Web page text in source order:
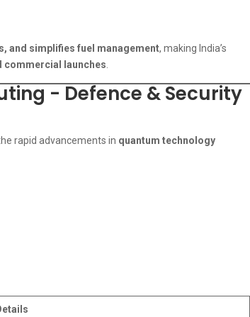
and simplifies fuel management, making India’s
commercial launches.
- Defence & Security
rapid advancements in quantum technology